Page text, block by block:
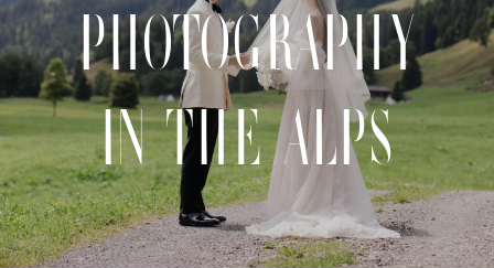
CONTACTPhotography
in the Alps